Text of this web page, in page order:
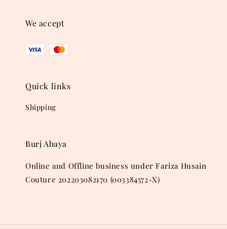
We accept
Quick links
Shipping
Burj Abaya
Online and Offline business under Fariza Husain
Couture 202203082170 (003384572-X)